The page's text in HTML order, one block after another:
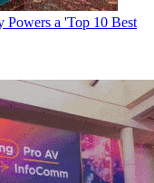
Powers a 'Top 10 Best